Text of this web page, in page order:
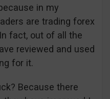
in my
are trading forex
fact, out of all the
reviewed and used
for it.
Because there